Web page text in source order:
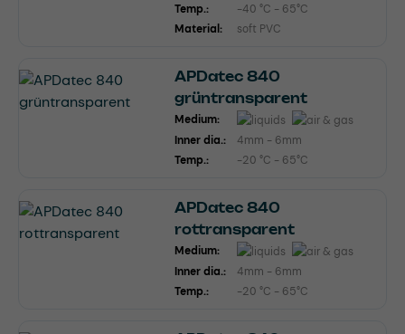
Temp.:
-40 °C - 65°C
Material:
soft PVC
APDatec 840
grüntransparent
Medium:
Inner dia.:
4mm - 6mm
Temp.:
-20 °C - 65°C
APDatec 840
rottransparent
Medium:
Inner dia.:
4mm - 6mm
Temp.:
-20 °C - 65°C